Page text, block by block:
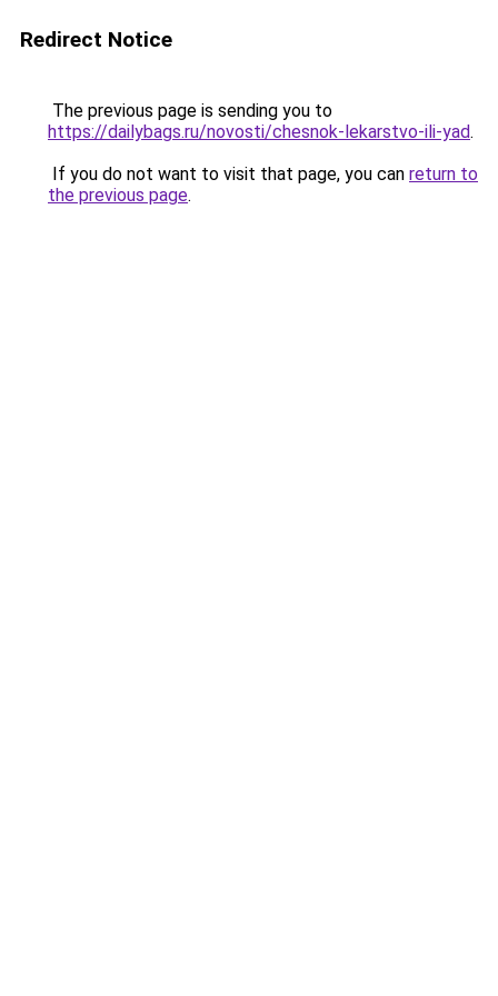
Redirect Notice
The previous page is sending you to
https://dailybags.ru/novosti/chesnok-lekarstvo-ili-yad.
If you do not want to visit that page, you can return to
the previous page.